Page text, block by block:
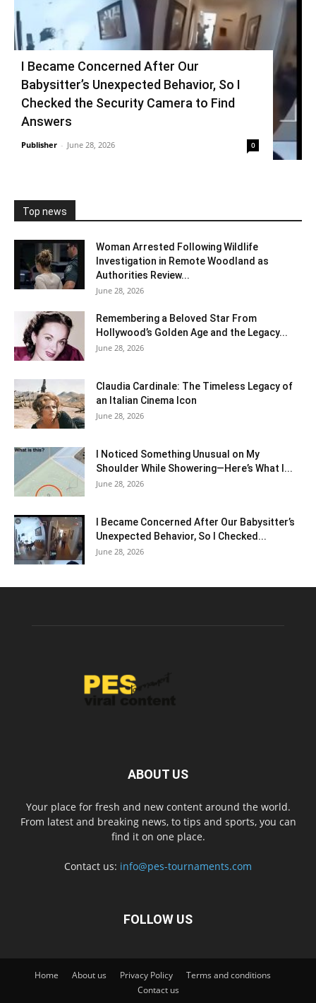
I Became Concerned After Our
Babysitter’s Unexpected Behavior, So I
Checked the Security Camera to Find
Answers
Publisher - June 28, 2026 0
Top news
Woman Arrested Following Wildlife
Investigation in Remote Woodland as
Authorities Review...
June 28, 2026
Remembering a Beloved Star From
Hollywood’s Golden Age and the Legacy...
June 28, 2026
Claudia Cardinale: The Timeless Legacy of
an Italian Cinema Icon
June 28, 2026
I Noticed Something Unusual on My
Shoulder While Showering—Here’s What I...
June 28, 2026
I Became Concerned After Our Babysitter’s
Unexpected Behavior, So I Checked...
June 28, 2026
ABOUT US
Your place for fresh and new content around the world.
From latest and breaking news, to tips and sports, you can
find it on one place.
Contact us: info@pes-tournaments.com
FOLLOW US
Home About us Privacy Policy
Terms and conditions
Contact us